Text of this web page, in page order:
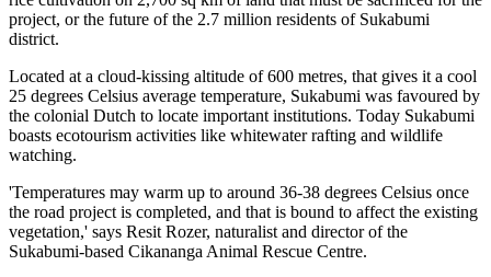
project, or the future of the 2.7 million residents of Sukabumi
district.
Located at a cloud-kissing altitude of 600 metres, that gives it a cool
25 degrees Celsius average temperature, Sukabumi was favoured by
the colonial Dutch to locate important institutions. Today Sukabumi
boasts ecotourism activities like whitewater rafting and wildlife
watching.
'Temperatures may warm up to around 36-38 degrees Celsius once
the road project is completed, and that is bound to affect the existing
vegetation,' says Resit Rozer, naturalist and director of the
Sukabumi-based Cikananga Animal Rescue Centre.